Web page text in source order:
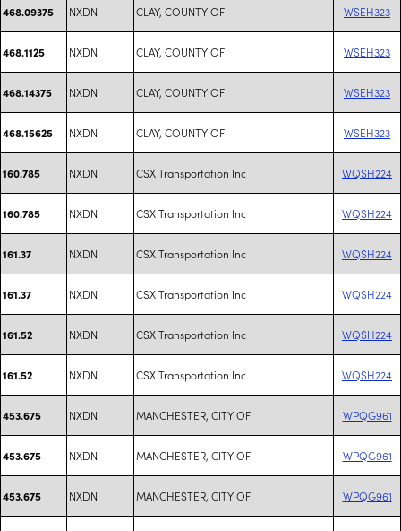
468.09375 NXDN CLAY, COUNTY OF WSEH323
468.1125 NXDN CLAY, COUNTY OF WSEH323
468.14375 NXDN CLAY, COUNTY OF WSEH323
468.15625 NXDN CLAY, COUNTY OF WSEH323
160.785 NXDN CSX Transportation Inc WQSH224
160.785 NXDN CSX Transportation Inc WQSH224
161.37 NXDN CSX Transportation Inc WQSH224
161.37 NXDN CSX Transportation Inc WQSH224
161.52 NXDN CSX Transportation Inc WQSH224
161.52 NXDN CSX Transportation Inc WQSH224
453.675 NXDN MANCHESTER, CITY OF WPQG961
453.675 NXDN MANCHESTER, CITY OF WPQG961
453.675 NXDN MANCHESTER, CITY OF WPQG961